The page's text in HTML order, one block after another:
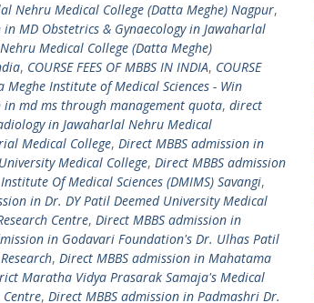
Nehru Medical College (Datta Meghe) Nagpur,
in MD Obstetrics & Gynaecology in Jawaharlal
Medical College (Datta Meghe)
, COURSE FEES OF MBBS IN INDIA, COURSE
Meghe Institute of Medical Sciences - Win
md ms through management quota, direct
in Jawaharlal Nehru Medical
Medical College, Direct MBBS admission in
Medical College, Direct MBBS admission
Of Medical Sciences (DMIMS) Savangi,
in Dr. DY Patil Deemed University Medical
Centre, Direct MBBS admission in
in Godavari Foundation's Dr. Ulhas Patil
, Direct MBBS admission in Mahatama
Maratha Vidya Prasarak Samaja's Medical
Centre, Direct MBBS admission in Padmashri Dr.